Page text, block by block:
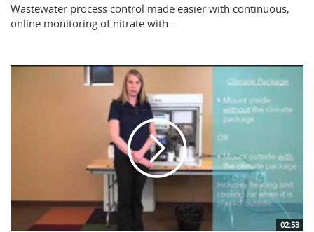
Wastewater process control made easier with continuous,
online monitoring of nitrate with...
02:53